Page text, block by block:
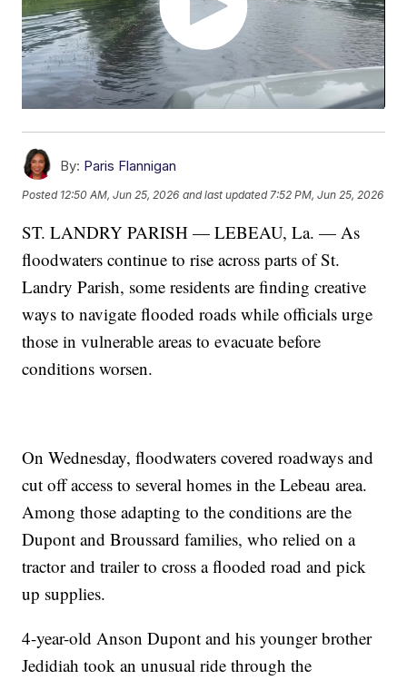
By: Paris Flannigan
Posted 12:50 AM, Jun 25, 2026 and last updated 7:52 PM, Jun 25, 2026
ST. LANDRY PARISH — LEBEAU, La. — As
floodwaters continue to rise across parts of St.
Landry Parish, some residents are finding creative
ways to navigate flooded roads while officials urge
those in vulnerable areas to evacuate before
conditions worsen.
On Wednesday, floodwaters covered roadways and
cut off access to several homes in the Lebeau area.
Among those adapting to the conditions are the
Dupont and Broussard families, who relied on a
tractor and trailer to cross a flooded road and pick
up supplies.
4-year-old Anson Dupont and his younger brother
Jedidiah took an unusual ride through the